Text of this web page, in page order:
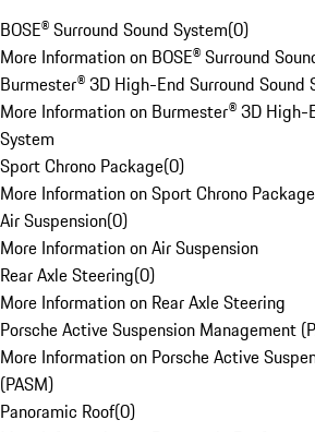
BOSE® Surround Sound System(0)
More Information on BOSE® Surround
Burmester® 3D High-End Surround Sound
More Information on Burmester® 3D High-
System
Sport Chrono Package(0)
More Information on Sport Chrono Package
Air Suspension(0)
More Information on Air Suspension
Rear Axle Steering(0)
More Information on Rear Axle Steering
Porsche Active Suspension Management
More Information on Porsche Active
(PASM)
Panoramic Roof(0)